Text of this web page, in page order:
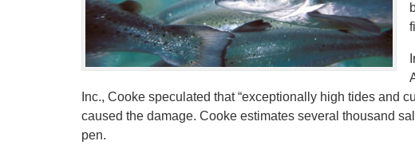
Inc., Cooke speculated that “exceptionally high tides and
caused the damage. Cooke estimates several thousand
pen.